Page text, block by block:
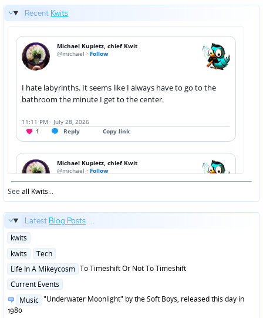
Recent Kwits
Seeall Kwits...
Latest Blog Posts ...
Posted
kwits
Posted
kwits
Tech
Posted
Life In A Mikeycosm To Timeshift Or Not To Timeshift
Posted
Current Events
Posted
in
Music "Underwater Moonlight" by the Soft Boys, released this day in
1980